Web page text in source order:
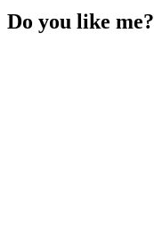
Do you like me?